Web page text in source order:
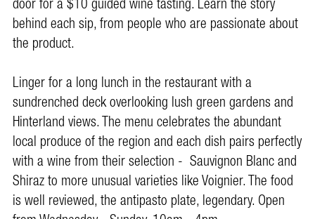
behind each sip, from people who are passionate about
the product.
Linger for a long lunch in the restaurant with a
sundrenched deck overlooking lush green gardens and
Hinterland views. The menu celebrates the abundant
local produce of the region and each dish pairs perfectly
with a wine from their selection - Sauvignon Blanc and
Shiraz to more unusual varieties like Voignier. The food
is well reviewed, the antipasto plate, legendary. Open